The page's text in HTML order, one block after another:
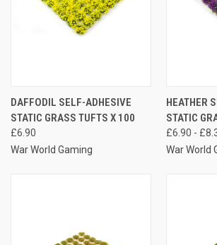
DAFFODIL SELF-ADHESIVE
STATIC GRASS TUFTS X 100
£6.90
War World Gaming
HEATHER
STATIC
£6.90 -
War World